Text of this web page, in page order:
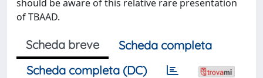
should be aware of this relative rare presentation
of TBAAD.
Scheda breve
Scheda completa
Scheda completa (DC)